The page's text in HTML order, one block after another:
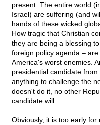
present. The entire world
Israel) are suffering (and
hands of these wicked
How tragic that Christian
they are being a blessing
foreign policy agenda –
America's worst enemies.
presidential candidate
anything to challenge the
doesn't do it, no other
candidate will.
Obviously, it is too early